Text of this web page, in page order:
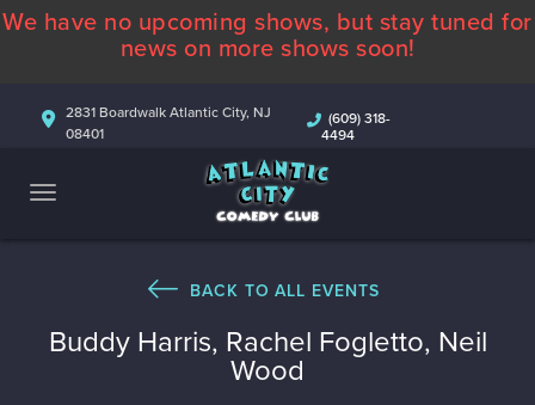
ABOUT
COMEDIANS
CONTACT
We have no upcoming shows, but stay tuned for
news on more shows soon!
2831 Boardwalk Atlantic City, NJ
08401
(609) 318-
4494
BACK TO ALL EVENTS
Buddy Harris, Rachel Fogletto, Neil
Wood